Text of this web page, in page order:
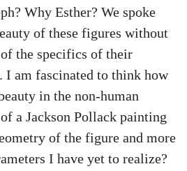
Why Esther? We spoke
of these figures without
the specifics of their
I am fascinated to think how
in the non-human
a Jackson Pollack painting
of the figure and more
I have yet to realize?